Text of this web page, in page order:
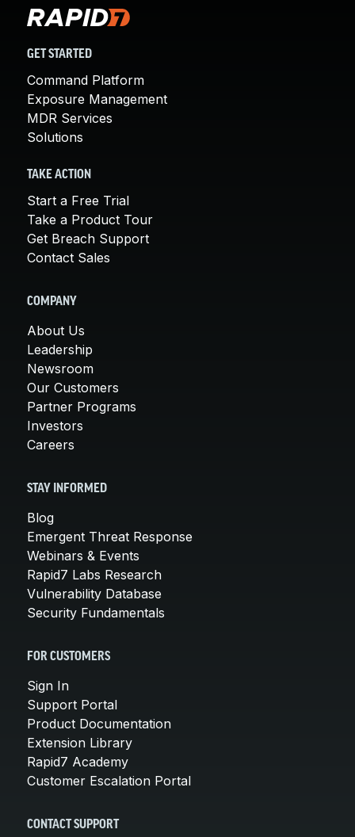
GET STARTED
Command Platform
Exposure Management
MDR Services
Solutions
TAKE ACTION
Start a Free Trial
Take a Product Tour
Get Breach Support
Contact Sales
COMPANY
About Us
Leadership
Newsroom
Our Customers
Partner Programs
Investors
Careers
STAY INFORMED
Blog
Emergent Threat Response
Webinars & Events
Rapid7 Labs Research
Vulnerability Database
Security Fundamentals
FOR CUSTOMERS
Sign In
Support Portal
Product Documentation
Extension Library
Rapid7 Academy
Customer Escalation Portal
CONTACT SUPPORT